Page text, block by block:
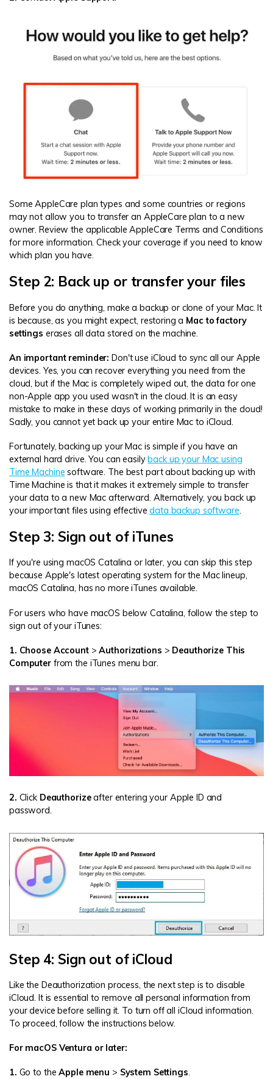
Some AppleCare plan types and some countries or regions
may not allow you to transfer an AppleCare plan to a new
owner. Review the applicable AppleCare Terms and Conditions
for more information. Check your coverage if you need to know
which plan you have.
Step 2: Back up or transfer your files
Before you do anything, make a backup or clone of your Mac. It
is because, as you might expect, restoring a Mac to factory
settings erases all data stored on the machine.
An important reminder:Don't use iCloud to sync all our Apple
devices. Yes, you can recover everything you need from the
cloud, but if the Mac is completely wiped out, the data for one
non-Apple app you used wasn't in the cloud. It is an easy
mistake to make in these days of working primarily in the cloud!
Sadly, you cannot yet back up your entire Mac to iCloud.
Fortunately, backing up your Mac is simple if you have an
external hard drive. You can easilyback up your Mac using
Time Machine software. The best part about backing up with
Time Machine is that it makes it extremely simple to transfer
your data to a new Mac afterward. Alternatively, you back up
your important files using effectivedata backup software.
Step 3: Sign out of iTunes
If you're using macOS Catalina or later, you can skip this step
because Apple's latest operating system for the Mac lineup,
macOS Catalina, has no more iTunes available.
For users who have macOS below Catalina, follow the step to
sign out of your iTunes:
1. Choose Account >Authorizations > Deauthorize This
Computer from the iTunes menu bar.
2. Click Deauthorizeafter entering your Apple ID and
password.
Step 4: Sign out of iCloud
Like the Deauthorization process, the next step is to disable
iCloud. It is essential to remove all personal information from
your device before selling it. To turn off all iCloud information.
To proceed, follow the instructions below.
For macOS Ventura or later:
1. Go to theApple menu > System Settings.